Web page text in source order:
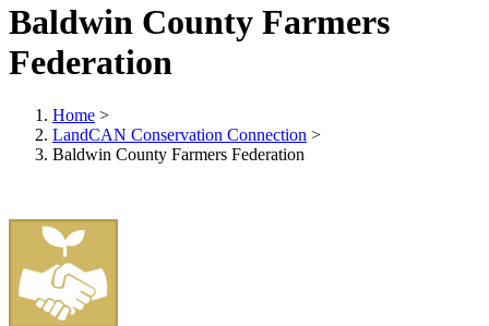
Baldwin County Farmers
Federation
Home >
LandCAN Conservation Connection >
Baldwin County Farmers Federation